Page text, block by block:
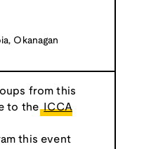
Okanagan
from this
to theICCA
this event